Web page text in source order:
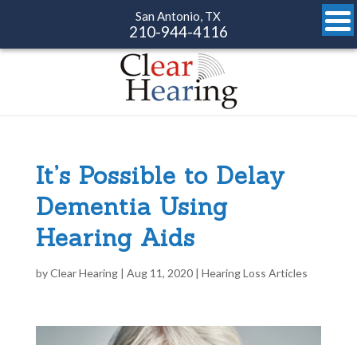
San Antonio, TX
210-944-4116
It’s Possible to Delay
Dementia Using
Hearing Aids
byClear Hearing| Aug 11, 2020| Hearing Loss Articles